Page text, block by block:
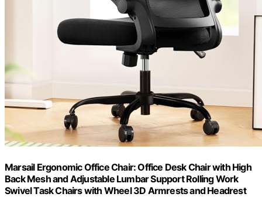
Marsail Ergonomic Office Chair: Office Desk Chair with High
Back Mesh and Adjustable Lumbar Support Rolling Work
Swivel Task Chairs with Wheel 3D Armrests and Headrest